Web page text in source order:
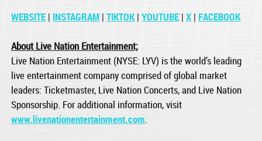
WEBSITE | INSTAGRAM |TIKTOK|YOUTUBE |X | FACEBOOK
About Live Nation Entertainment;
Live Nation Entertainment (NYSE: LYV) is the world’s leading
live entertainment company comprised of global market
leaders: Ticketmaster, Live Nation Concerts, and Live Nation
Sponsorship. For additional information, visit
www.livenationentertainment.com.